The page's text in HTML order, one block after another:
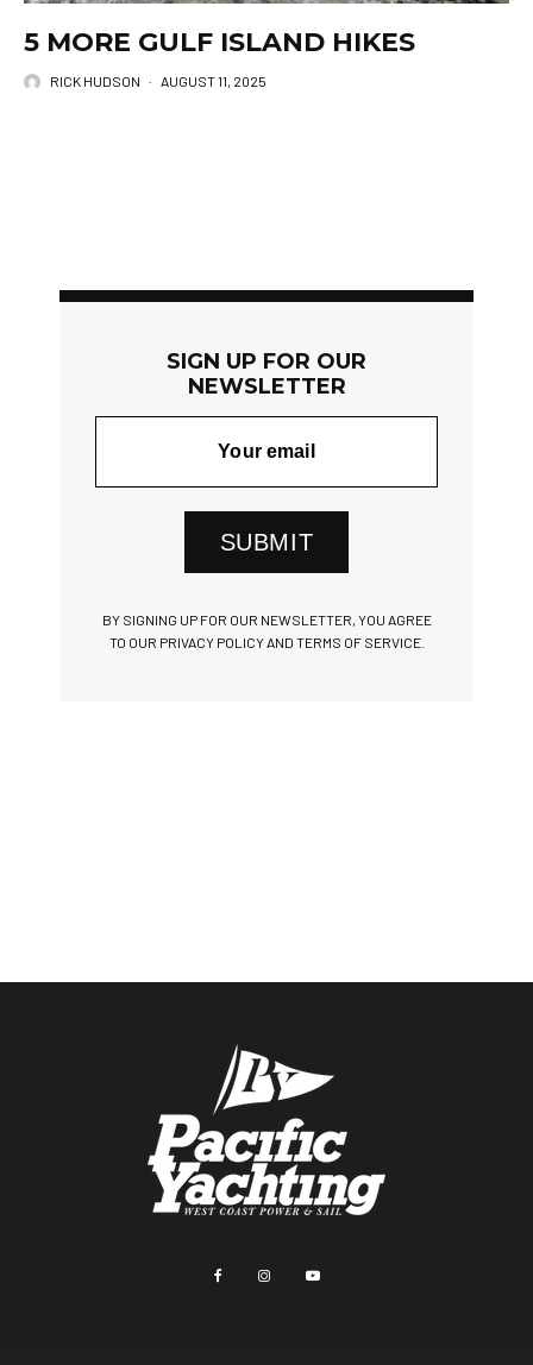
5 MORE GULF ISLAND HIKES
RICK HUDSON · AUGUST 11, 2025
SIGN UP FOR OUR
NEWSLETTER
SUBMIT
BY SIGNING UP FOR OUR NEWSLETTER, YOU AGREE
TO OUR PRIVACY POLICY AND TERMS OF SERVICE.